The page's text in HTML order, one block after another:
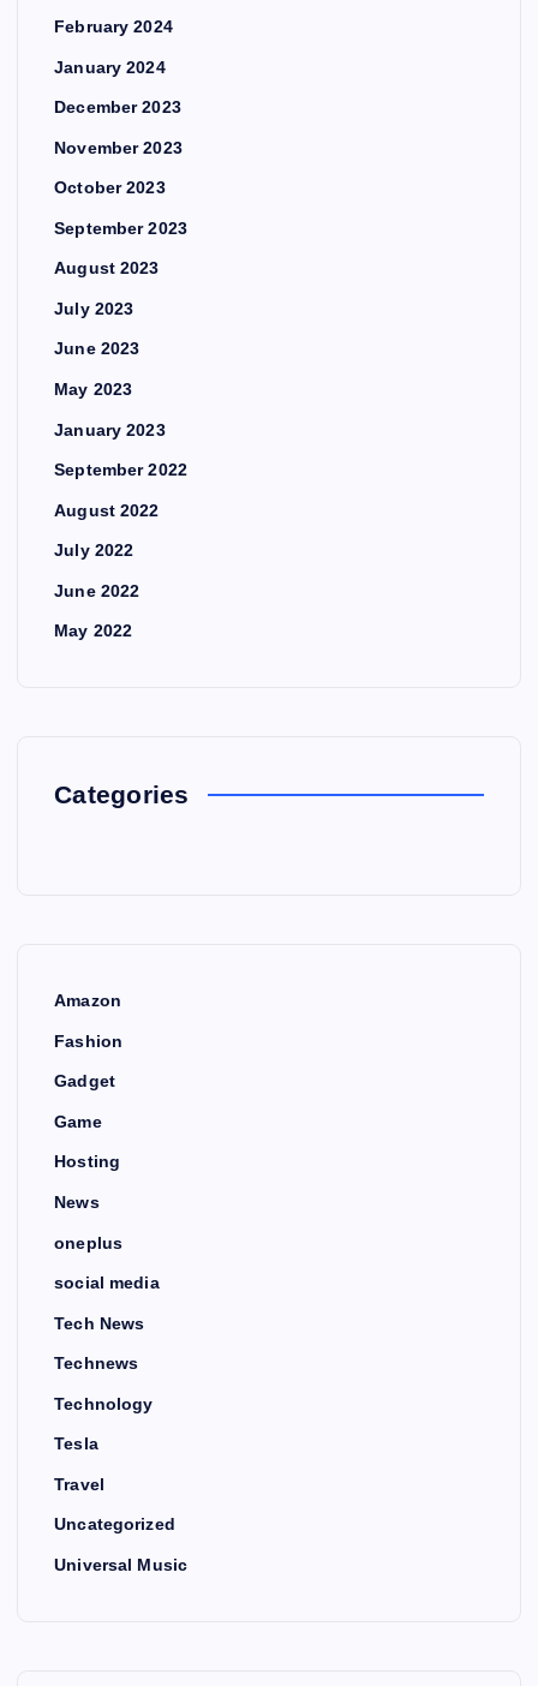
February 2024
January 2024
December 2023
November 2023
October 2023
September 2023
August 2023
July 2023
June 2023
May 2023
January 2023
September 2022
August 2022
July 2022
June 2022
May 2022
Categories
Amazon
Fashion
Gadget
Game
Hosting
News
oneplus
social media
Tech News
Technews
Technology
Tesla
Travel
Uncategorized
Universal Music